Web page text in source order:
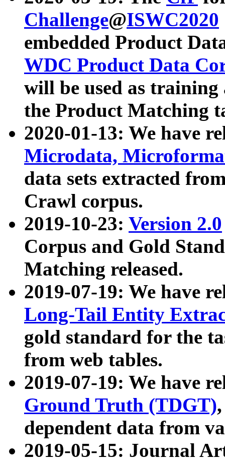
Challenge@ISWC2020
embedded Product
WDC Product Data
will be used as
the Product Matching
2020-01-13: We have
Microdata,
data sets extracted
Crawl corpus.
2019-10-23: Version 2.0
Corpus and Gold
Matching released.
2019-07-19: We have
Long-Tail Entity
gold standard for the
from web tables.
2019-07-19: We have
Ground Truth (TDGT)
dependent data from
2019-05-15: Journal